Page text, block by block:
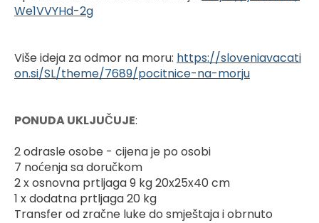
We1VVYHd-2g
Više ideja za odmor na moru: https://sloveniavacati
on.si/SL/theme/7689/pocitnice-na-morju
PONUDA UKLJUČUJE:
2 odrasle osobe - cijena je po osobi
7 noćenja sa doručkom
2 x osnovna prtljaga 9 kg 20x25x40 cm
1 x dodatna prtljaga 20 kg
Transfer od zračne luke do smještaja i obrnuto